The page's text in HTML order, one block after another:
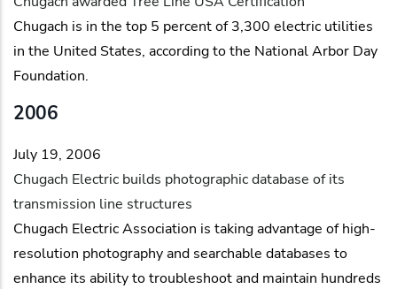
Chugach is in the top 5 percent of 3,300 electric utilities
in the United States, according to the National Arbor Day
Foundation.
2006
July 19, 2006
Chugach Electric builds photographic database of its
transmission line structures
Chugach Electric Association is taking advantage of high-
resolution photography and searchable databases to
enhance its ability to troubleshoot and maintain hundreds